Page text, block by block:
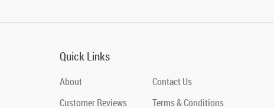
Quick Links
About
Customer Reviews
Contact Us
Terms & Conditions